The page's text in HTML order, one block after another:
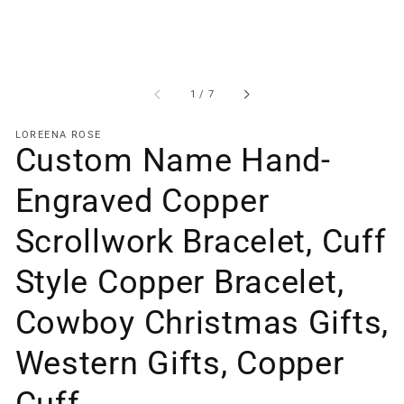
1 / of
7
LOREENA ROSE
Custom Name Hand-
Engraved Copper
Scrollwork Bracelet, Cuff
Style Copper Bracelet,
Cowboy Christmas Gifts,
Western Gifts, Copper